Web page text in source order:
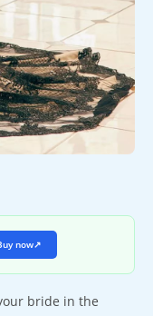
now↗
bride in the